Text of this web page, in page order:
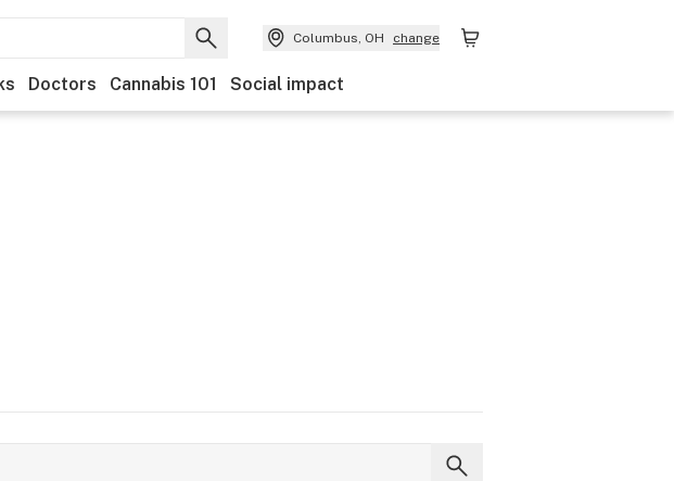
Columbus, OH change
Doctors Cannabis 101 Social impact